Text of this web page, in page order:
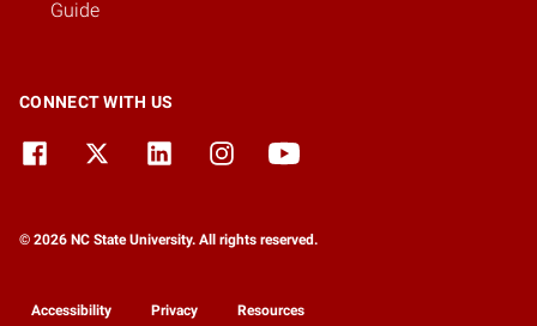
Guide
CONNECT WITH US
© 2026 NC State University. All rights reserved.
Accessibility Privacy Resources